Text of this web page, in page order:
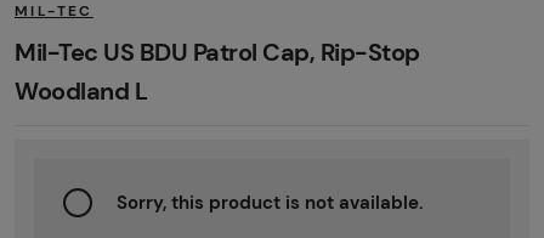
Ammunition Goggles Air / CO2
Pyrotechnics II. Grade Quality GRINDS
MIL-TEC
Mil-Tec US BDU Patrol Cap, Rip-Stop
Woodland L
Sorry, this product is not available.